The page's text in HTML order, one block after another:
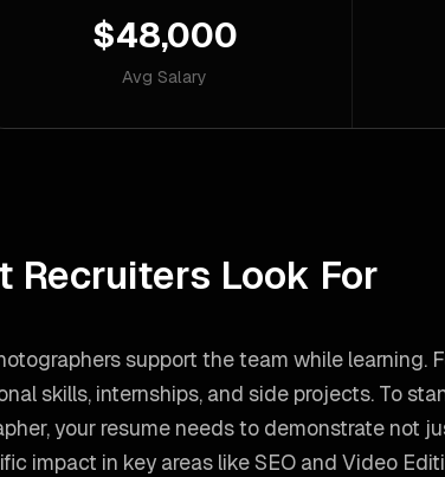
$48,000
Avg Salary
Recruiters Look For
support the team while learning.
skills, internships, and side projects. To
, your resume needs to demonstrate not
impact in key areas like SEO and Video